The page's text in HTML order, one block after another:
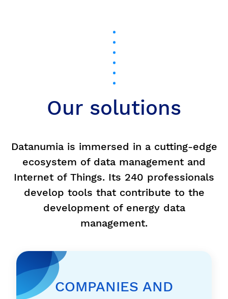
Our solutions
Datanumia is immersed in a cutting-edge
ecosystem of data management and
Internet of Things. Its 240 professionals
develop tools that contribute to the
development of energy data
management.
COMPANIES AND